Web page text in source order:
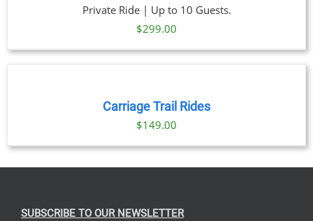
Private Ride | Up to 10 Guests.
$299.00
BOOK
Carriage Trail Rides
$149.00
SUBSCRIBE TO OUR NEWSLETTER